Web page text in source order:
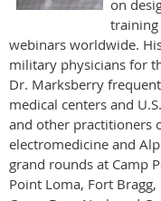
on
training
webinars worldwide.
military physicians for
Dr. Marksberry
medical centers and
and other practitioners
electromedicine and
grand rounds at Camp
Point Loma, Fort